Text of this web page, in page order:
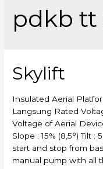
pdkb tt
Skylift
Insulated Aerial
Langsung Rated
Voltage of Aerial
Slope : 15% (8,5°) Tilt
start and stop from
manual pump with all